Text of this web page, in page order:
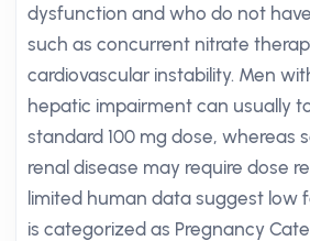
dysfunction and who do not
such as concurrent nitrate
cardiovascular instability. Men
hepatic impairment can usually
standard 100 mg dose, whereas
renal disease may require dose
limited human data suggest low
is categorized as Pregnancy